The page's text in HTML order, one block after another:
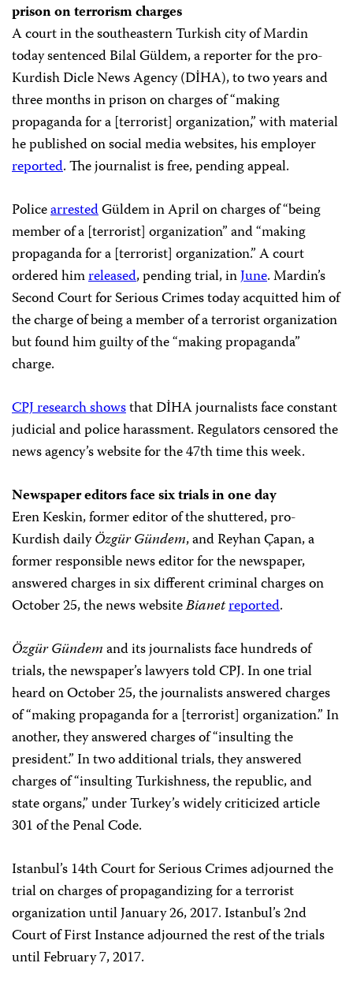
prison on terrorism charges
A court in the southeastern Turkish city of Mardin
today sentenced Bilal Güldem, a reporter for the pro-
Kurdish Dicle News Agency (DİHA), to two years and
three months in prison on charges of “making
propaganda for a [terrorist] organization,” with material
he published on social media websites, his employer
reported. The journalist is free, pending appeal.
PolicearrestedGüldem in April on charges of “being
member of a [terrorist] organization” and “making
propaganda for a [terrorist] organization.” A court
ordered himreleased, pending trial, inJune. Mardin’s
Second Court for Serious Crimes today acquitted him of
the charge of being a member of a terrorist organization
but found him guilty of the “making propaganda”
charge.
CPJ research showsthat DİHA journalists face constant
judicial and police harassment. Regulators censored the
news agency’s website for the 47th time this week.
Newspaper editors face six trials in one day
Eren Keskin, former editor of the shuttered, pro-
Kurdish dailyÖzgür Gündem, and Reyhan Çapan, a
former responsible news editor for the newspaper,
answered charges in six different criminal charges on
October 25, the news websiteBianetreported.
Özgür Gündemand its journalists face hundreds of
trials, the newspaper’s lawyers told CPJ. In one trial
heard on October 25, the journalists answered charges
of “making propaganda for a [terrorist] organization.” In
another, they answered charges of “insulting the
president.” In two additional trials, they answered
charges of “insulting Turkishness, the republic, and
state organs,” under Turkey’s widely criticized article
301 of the Penal Code.
Istanbul’s 14th Court for Serious Crimes adjourned the
trial on charges of propagandizing for a terrorist
organization until January 26, 2017. Istanbul’s 2nd
Court of First Instance adjourned the rest of the trials
until February 7, 2017.